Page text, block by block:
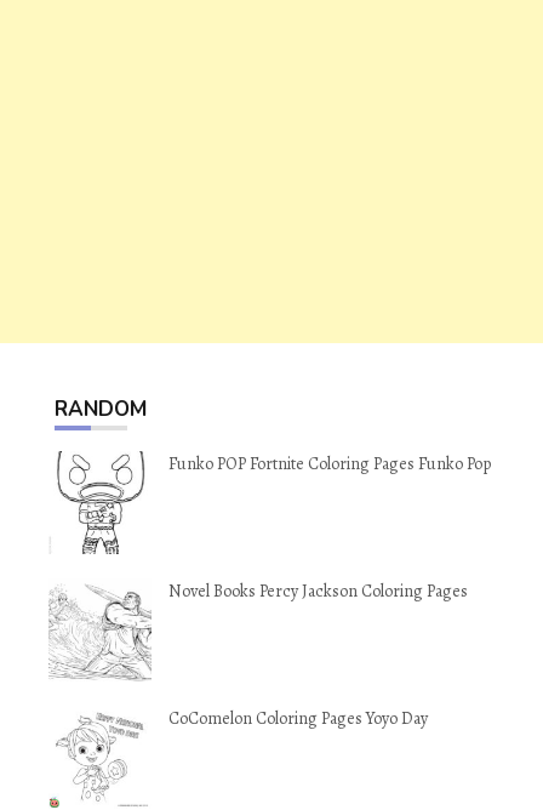
RANDOM
Funko POP Fortnite Coloring Pages Funko Pop
Novel Books Percy Jackson Coloring Pages
CoComelon Coloring Pages Yoyo Day